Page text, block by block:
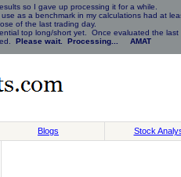
so I gave up processing it for a while.
as a benchmark in my calculations had at
of the last trading day.
top long/short yet. Once evaluated the
Please wait. Processing... AMAT
Blogs Stock